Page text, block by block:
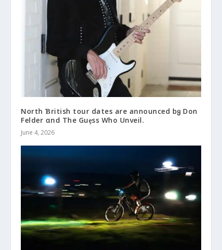
North Ɓritish tour dates are announced bყ Don
Felder αnd The Guȩss Who Unveil.
June 4, 2026